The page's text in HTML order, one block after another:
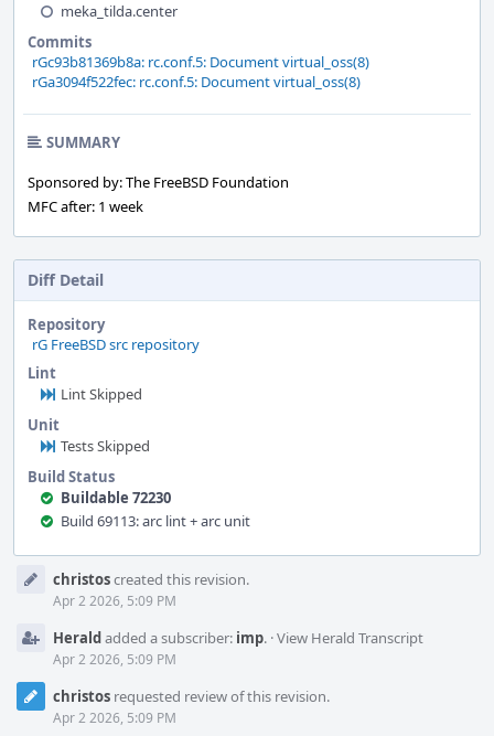
meka_tilda.center
Commits
rGc93b81369b8a: rc.conf.5: Document virtual_oss(8)
rGa3094f522fec: rc.conf.5: Document virtual_oss(8)
SUMMARY
Sponsored by: The FreeBSD Foundation
MFC after: 1 week
Diff Detail
Repository
rG FreeBSD src repository
Lint
Lint Skipped
Unit
Tests Skipped
Build Status
Buildable 72230
Build 69113: arc lint + arc unit
Timelinechristoscreated this revision.
Apr 2 2026, 5:09 PM
Heraldadded a subscriber: imp. ·View Herald Transcript
Apr 2 2026, 5:09 PM
christos requested review of this revision.
Apr 2 2026, 5:09 PM